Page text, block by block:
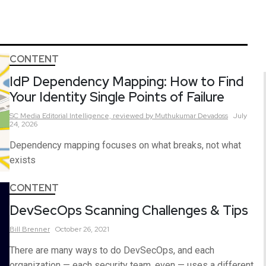
CONTENT
IdP Dependency Mapping: How to Find
Your Identity Single Points of Failure
SC Media Editorial Intelligence, reviewed by Muthukumar Devadoss July
24, 2026
Dependency mapping focuses on what breaks, not what
exists
CONTENT
DevSecOps Scanning Challenges & Tips
Bill Brenner October 26, 2021
There are many ways to do DevSecOps, and each